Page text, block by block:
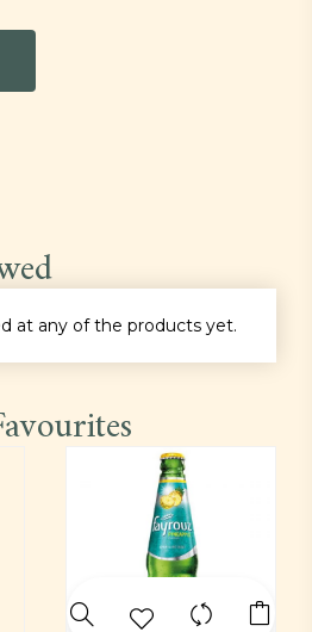
at any of the products yet.